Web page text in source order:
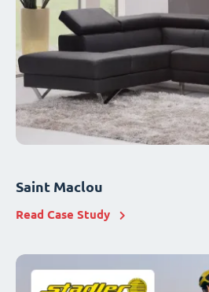
Saint Maclou
Read Case Study